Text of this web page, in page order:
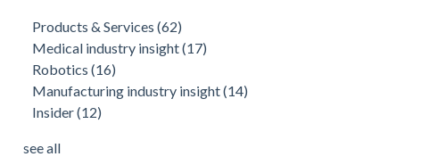
Products & Services(62)
Medical industry insight(17)
Robotics(16)
Manufacturing industry insight(14)
Insider(12)
see all